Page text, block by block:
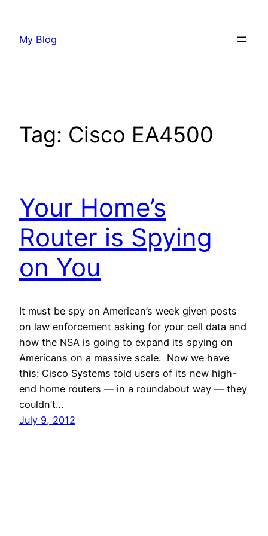
content
My Blog
Tag: Cisco EA4500
Your Home’s
Router is Spying
on You
It must be spy on American’s week given posts
on law enforcement asking for your cell data and
how the NSA is going to expand its spying on
Americans on a massive scale. Now we have
this: Cisco Systems told users of its new high-
end home routers — in a roundabout way — they
couldn’t…
July 9, 2012